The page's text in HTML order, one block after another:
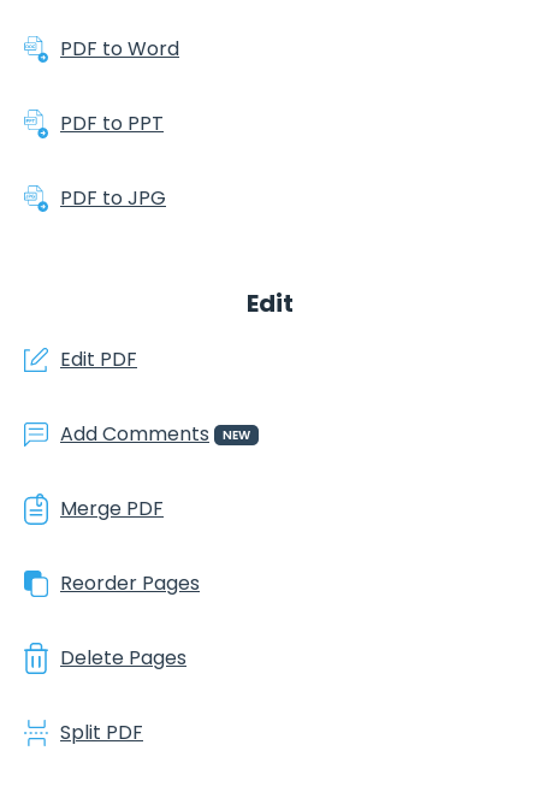
PDF to Word
PDF to PPT
PDF to JPG
Edit
Edit PDF
Add Comments NEW
Merge PDF
Reorder Pages
Delete Pages
Split PDF